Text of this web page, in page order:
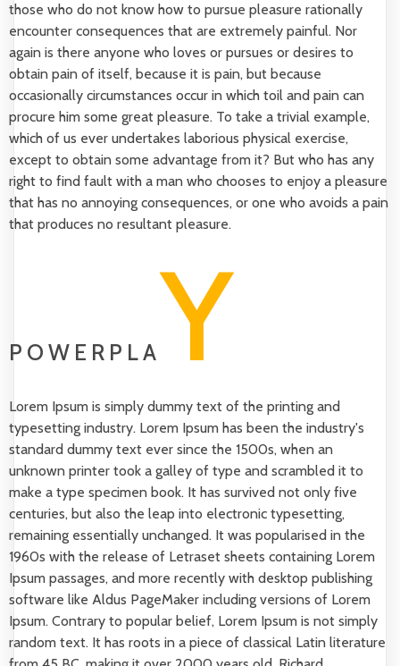
those who do not know how to pursue pleasure rationally
encounter consequences that are extremely painful. Nor
again is there anyone who loves or pursues or desires to
obtain pain of itself, because it is pain, but because
occasionally circumstances occur in which toil and pain can
procure him some great pleasure. To take a trivial example,
which of us ever undertakes laborious physical exercise,
except to obtain some advantage from it? But who has any
right to find fault with a man who chooses to enjoy a pleasure
that has no annoying consequences, or one who avoids a pain
that produces no resultant pleasure.
POWERPLAY
Lorem Ipsum is simply dummy text of the printing and
typesetting industry. Lorem Ipsum has been the industry's
standard dummy text ever since the 1500s, when an
unknown printer took a galley of type and scrambled it to
make a type specimen book. It has survived not only five
centuries, but also the leap into electronic typesetting,
remaining essentially unchanged. It was popularised in the
1960s with the release of Letraset sheets containing Lorem
Ipsum passages, and more recently with desktop publishing
software like Aldus PageMaker including versions of Lorem
Ipsum. Contrary to popular belief, Lorem Ipsum is not simply
random text. It has roots in a piece of classical Latin literature